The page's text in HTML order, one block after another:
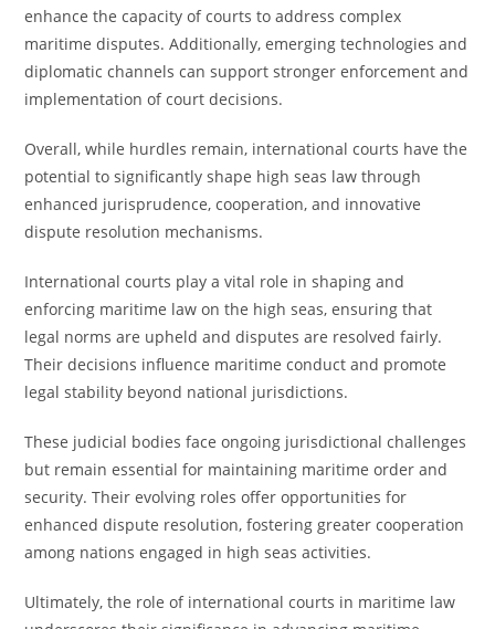
enhance the capacity of courts to address complex
maritime disputes. Additionally, emerging technologies and
diplomatic channels can support stronger enforcement and
implementation of court decisions.
Overall, while hurdles remain, international courts have the
potential to significantly shape high seas law through
enhanced jurisprudence, cooperation, and innovative
dispute resolution mechanisms.
International courts play a vital role in shaping and
enforcing maritime law on the high seas, ensuring that
legal norms are upheld and disputes are resolved fairly.
Their decisions influence maritime conduct and promote
legal stability beyond national jurisdictions.
These judicial bodies face ongoing jurisdictional challenges
but remain essential for maintaining maritime order and
security. Their evolving roles offer opportunities for
enhanced dispute resolution, fostering greater cooperation
among nations engaged in high seas activities.
Ultimately, the role of international courts in maritime law